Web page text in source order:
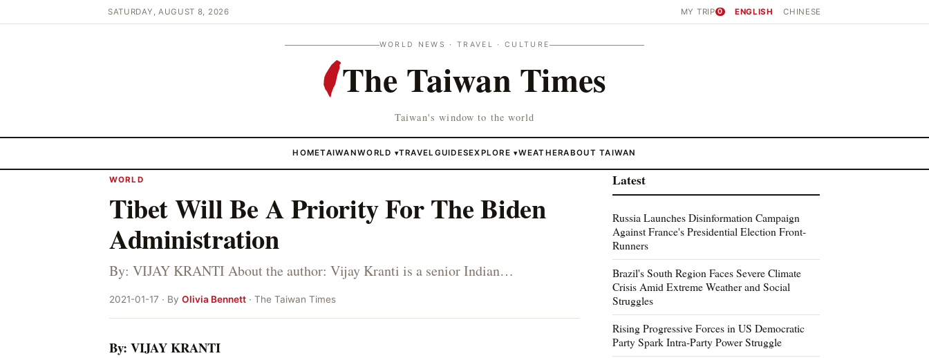
SATURDAY, AUGUST 8, 2026 MY TRIP 0 ENGLISH CHINESE
WORLD NEWS · TRAVEL · CULTURE
The Taiwan Times
Taiwan's window to the world
HOMETAIWANWORLD ▾TRAVEL GUIDESEXPLORE▾WEATHERABOUT TAIWAN
WORLD
Tibet Will Be A Priority For The Biden
Administration
By: VIJAY KRANTI About the author: Vijay Kranti is a senior Indian…
2021-01-17 · By Olivia Bennett · The Taiwan Times
By: VIJAY KRANTI
Latest
Russia Launches Disinformation Campaign
Against France's Presidential Election Front-
Runners
Brazil's South Region Faces Severe Climate
Crisis Amid Extreme Weather and Social
Struggles
Rising Progressive Forces in US Democratic
Party Spark Intra-Party Power Struggle